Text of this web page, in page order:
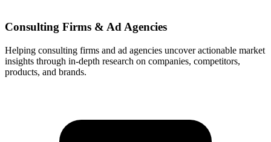
Consulting Firms & Ad Agencies
Helping consulting firms and ad agencies uncover actionable market
insights through in-depth research on companies, competitors,
products, and brands.